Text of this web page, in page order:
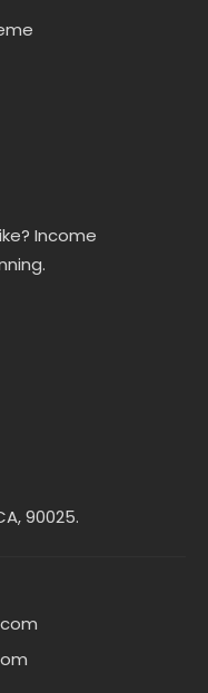
Income
90025.